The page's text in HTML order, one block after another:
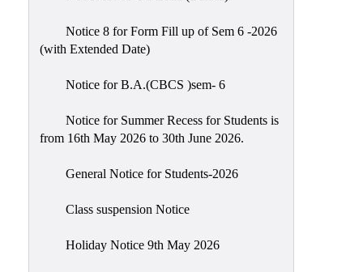
Library
Infrastructure
Scholarship
Seminars
Aids
Magazine
Cultural
Notice 8 for Form Fill up of Sem 6 -2026
(with Extended Date)
Notice for B.A.(CBCS )sem- 6
Notice for Summer Recess for Students is
from 16th May 2026 to 30th June 2026.
General Notice for Students-2026
Class suspension Notice
Holiday Notice 9th May 2026